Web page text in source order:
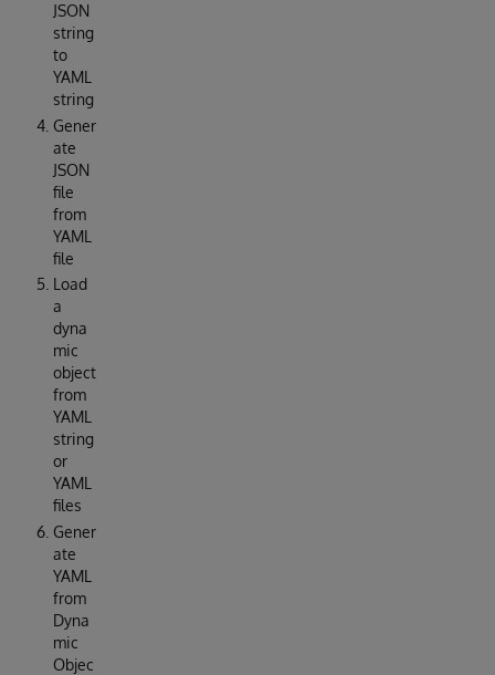
JSON
string
to
YAML
string
Gener
ate
JSON
file
from
YAML
file
Load
a
dyna
mic
object
from
YAML
string
or
YAML
files
Gener
ate
YAML
from
Dyna
mic
Objec